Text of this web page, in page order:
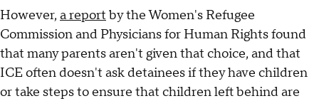
However, a report by the Women's Refugee
Commission and Physicians for Human Rights found
that many parents aren't given that choice, and that
ICE often doesn't ask detainees if they have children
or take steps to ensure that children left behind are